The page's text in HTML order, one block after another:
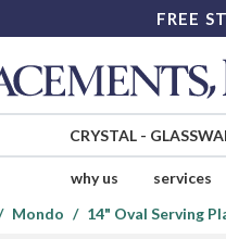
FREE
CRYSTAL-
why us services
Mondo 14" Oval Serving